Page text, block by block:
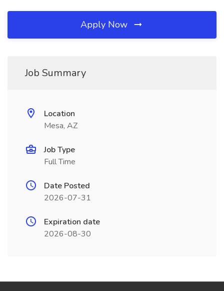
Apply Now
Job Summary
Location
Mesa, AZ
Job Type
Full Time
Date Posted
2026-07-31
Expiration date
2026-08-30